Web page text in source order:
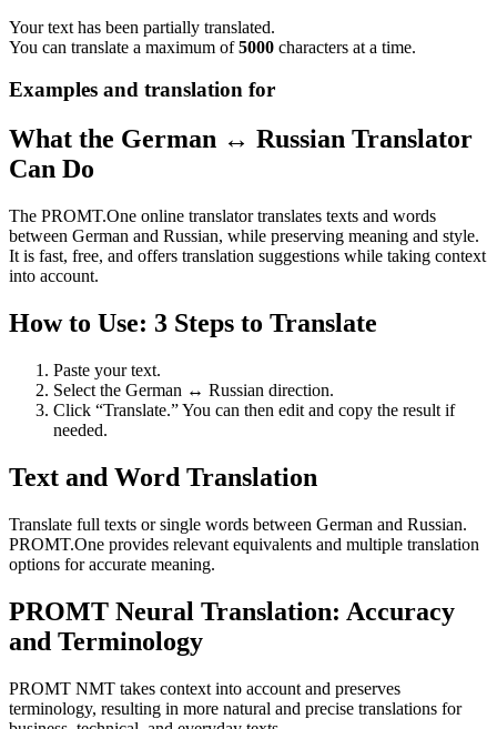
Your text has been partially translated.
You can translate a maximum of5000 characters at a time.
Examples and translation for
What the German ↔ Russian Translator
Can Do
The PROMT.One online translator translates texts and words
between German and Russian, while preserving meaning and style.
It is fast, free, and offers translation suggestions while taking context
into account.
How to Use: 3 Steps to Translate
Paste your text.
Select the German ↔ Russian direction.
Click “Translate.” You can then edit and copy the result if
needed.
Text and Word Translation
Translate full texts or single words between German and Russian.
PROMT.One provides relevant equivalents and multiple translation
options for accurate meaning.
PROMT Neural Translation: Accuracy
and Terminology
PROMT NMT takes context into account and preserves
terminology, resulting in more natural and precise translations for